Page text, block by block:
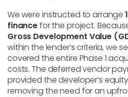
We were instructed to arrange
financefor the project.
Gross Development Value
within the lender’s criteria, we
covered the entire Phase 1
costs. The deferred vendor
provided the developer’s
removing the need for an